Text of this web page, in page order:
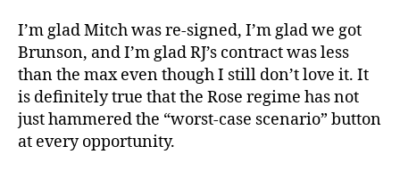
I’m glad Mitch was re-signed, I’m glad we got
Brunson, and I’m glad RJ’s contract was less
than the max even though I still don’t love it. It
is definitely true that the Rose regime has not
just hammered the “worst-case scenario” button
at every opportunity.